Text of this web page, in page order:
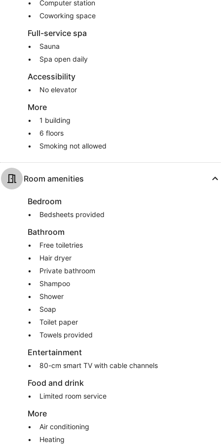
Computer station
Coworking space
Full-service spa
Sauna
Spa open daily
Accessibility
No elevator
More
1 building
6 floors
Smoking not allowed
Room amenities
Bedroom
Bedsheets provided
Bathroom
Free toiletries
Hair dryer
Private bathroom
Shampoo
Shower
Soap
Toilet paper
Towels provided
Entertainment
80-cm smart TV with cable channels
Food and drink
Limited room service
More
Air conditioning
Heating